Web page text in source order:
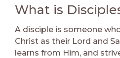
What is
A disciple is someone
Christ as their Lord and
learns from Him, and